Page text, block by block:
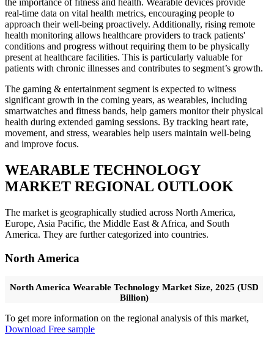
the importance of fitness and health. Wearable devices provide
real-time data on vital health metrics, encouraging people to
approach their well-being proactively. Additionally, rising remote
health monitoring allows healthcare providers to track patients'
conditions and progress without requiring them to be physically
present at healthcare facilities. This is particularly valuable for
patients with chronic illnesses and contributes to segment’s growth.
The gaming & entertainment segment is expected to witness
significant growth in the coming years, as wearables, including
smartwatches and fitness bands, help gamers monitor their physical
health during extended gaming sessions. By tracking heart rate,
movement, and stress, wearables help users maintain well-being
and improve focus.
WEARABLE TECHNOLOGY
MARKET REGIONAL OUTLOOK
The market is geographically studied across North America,
Europe, Asia Pacific, the Middle East & Africa, and South
America. They are further categorized into countries.
North America
North America Wearable Technology Market Size, 2025 (USD
Billion)
To get more information on the regional analysis of this market,
Download Free sample